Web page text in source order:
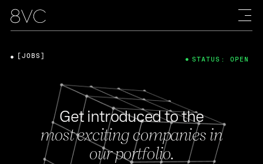
Get introduced to the
most exciting companies in
our portfolio.
[JOBS] STATUS: OPEN